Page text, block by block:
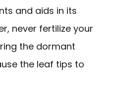
and aids in its
never fertilize your
the dormant
the leaf tips to